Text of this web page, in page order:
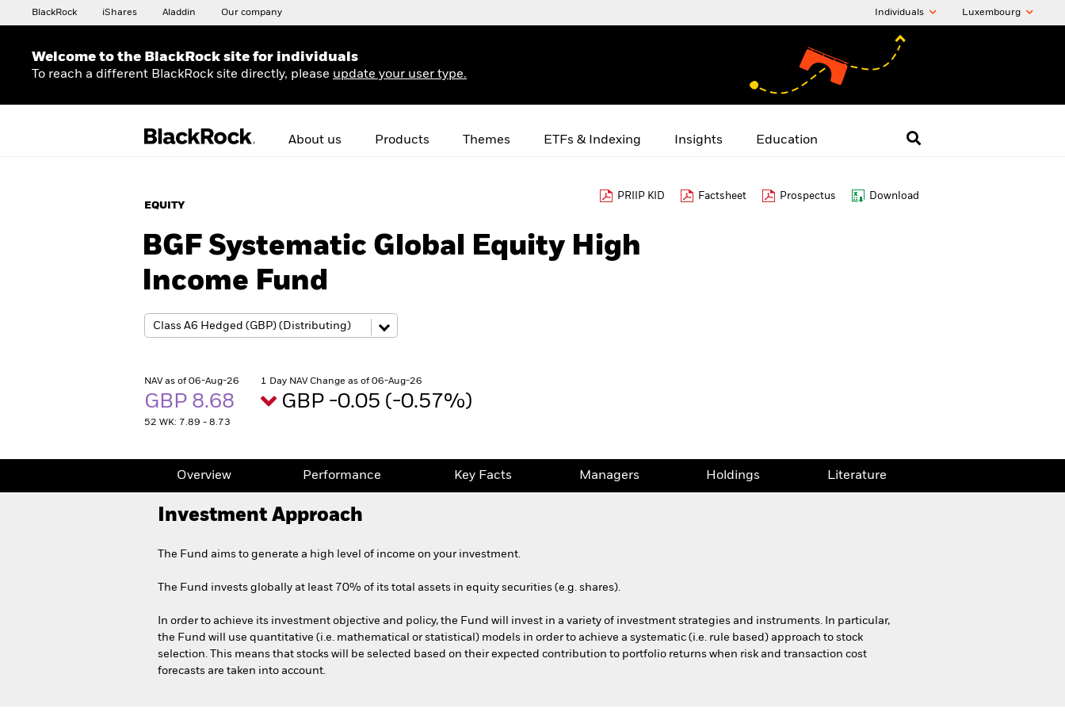
BlackRock iShares Aladdin Our company Individuals Luxembourg
Welcome to the BlackRock site for individuals
To reach a different BlackRock site directly, please update your user type.
About us Products Themes ETFs & Indexing Insights Education
EQUITY
PRIIP KID Factsheet Prospectus Download
BGF Systematic Global Equity High
Income Fund
NAV as of 06-Aug-26
GBP 8.68
52 WK: 7.89 - 8.73
1 Day NAV Change as of 06-Aug-26
GBP -0.05 (-0.57%)
Overview Performance Key Facts Managers Holdings Literature
Investment Approach
The Fund aims to generate a high level of income on your investment.
The Fund invests globally at least 70% of its total assets in equity securities (e.g. shares).
In order to achieve its investment objective and policy, the Fund will invest in a variety of investment strategies and instruments. In particular,
the Fund will use quantitative (i.e. mathematical or statistical) models in order to achieve a systematic (i.e. rule based) approach to stock
selection. This means that stocks will be selected based on their expected contribution to portfolio returns when risk and transaction cost
forecasts are taken into account.